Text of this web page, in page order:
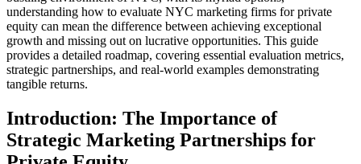
understanding how to evaluate NYC marketing firms for private
equity can mean the difference between achieving exceptional
growth and missing out on lucrative opportunities. This guide
provides a detailed roadmap, covering essential evaluation metrics,
strategic partnerships, and real-world examples demonstrating
tangible returns.
Introduction: The Importance of
Strategic Marketing Partnerships for